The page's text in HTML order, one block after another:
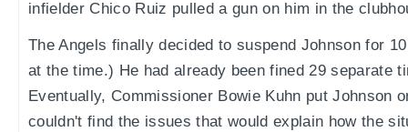
infielder Chico Ruiz pulled a gun on him in the
The Angels finally decided to suspend Johnson for
at the time.) He had already been fined 29 separate
Eventually, Commissioner Bowie Kuhn put Johnson
couldn't find the issues that would explain how the